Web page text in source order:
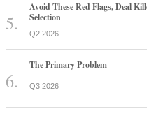
Avoid These Red Flags, Deal
Selection
Q2 2026
The Primary Problem
Q3 2026